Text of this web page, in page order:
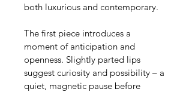
both luxurious and contemporary.
The first piece introduces a
moment of anticipation and
openness. Slightly parted lips
suggest curiosity and possibility – a
quiet, magnetic pause before